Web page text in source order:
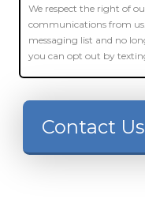
We respect the right of
communications from
messaging list and no
you can opt out by
Contact